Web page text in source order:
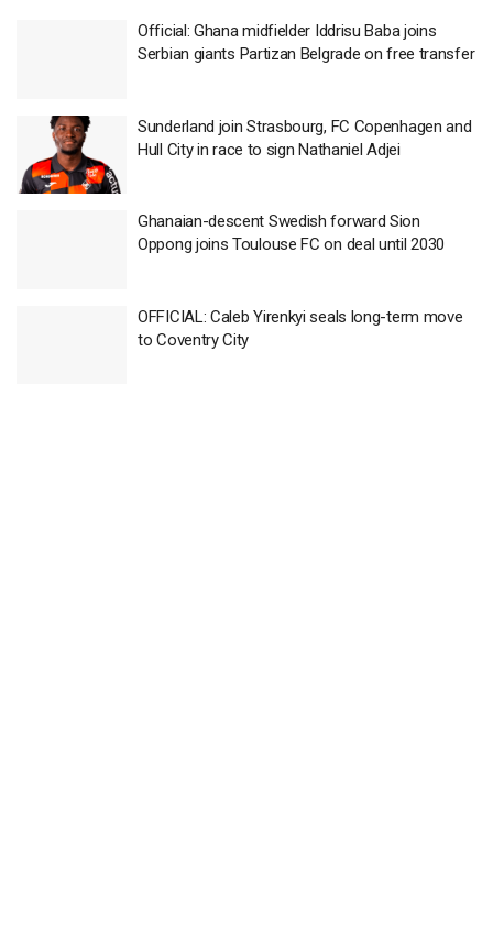
Official: Ghana midfielder Iddrisu Baba joins
Serbian giants Partizan Belgrade on free transfer
Sunderland join Strasbourg, FC Copenhagen and
Hull City in race to sign Nathaniel Adjei
Ghanaian-descent Swedish forward Sion
Oppong joins Toulouse FC on deal until 2030
OFFICIAL: Caleb Yirenkyi seals long-term move
to Coventry City